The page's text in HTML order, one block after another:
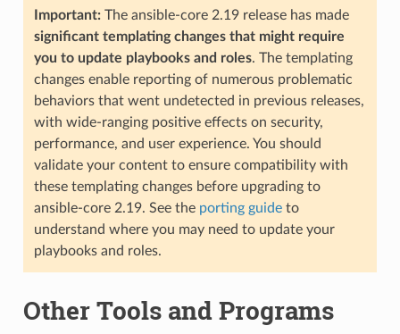
Important:The ansible-core 2.19 release has made
significant templating changes that might require
you to update playbooks and roles. The templating
changes enable reporting of numerous problematic
behaviors that went undetected in previous releases,
with wide-ranging positive effects on security,
performance, and user experience. You should
validate your content to ensure compatibility with
these templating changes before upgrading to
ansible-core 2.19. See the porting guideto
understand where you may need to update your
playbooks and roles.
Other Tools and Programs